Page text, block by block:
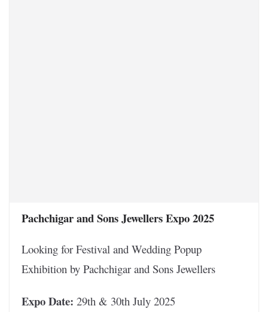
Pachchigar and Sons Jewellers Expo 2025
Looking for Festival and Wedding Popup
Exhibition by Pachchigar and Sons Jewellers
Expo Date: 29th & 30th July 2025